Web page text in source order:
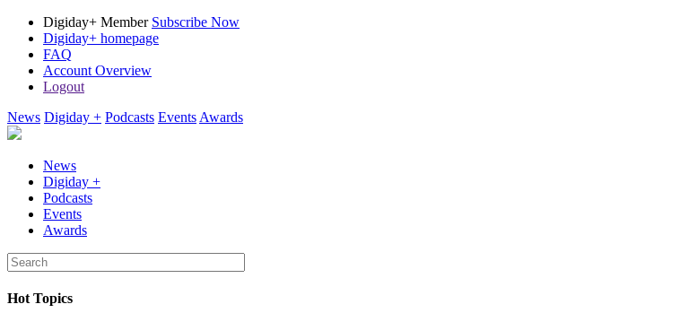
Digiday+ Member Subscribe Now
Digiday+ homepage
FAQ
Account Overview
Logout
News Digiday + Podcasts Events Awards
News
Digiday +
Podcasts
Events
Awards
Hot Topics